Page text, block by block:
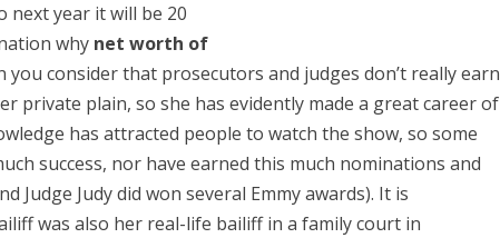
next year it will be 20
why net worth of
consider that prosecutors and judges don’t really earn
private plain, so she has evidently made a great career of
has attracted people to watch the show, so some
success, nor have earned this much nominations and
Judge Judy did won several Emmy awards). It is
was also her real-life bailiff in a family court in